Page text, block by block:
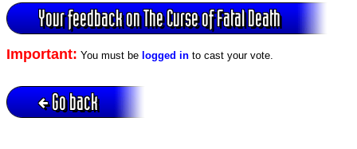
Your feedback on The Curse of Fatal Death
Important: You must be logged in to cast your vote.
Go back